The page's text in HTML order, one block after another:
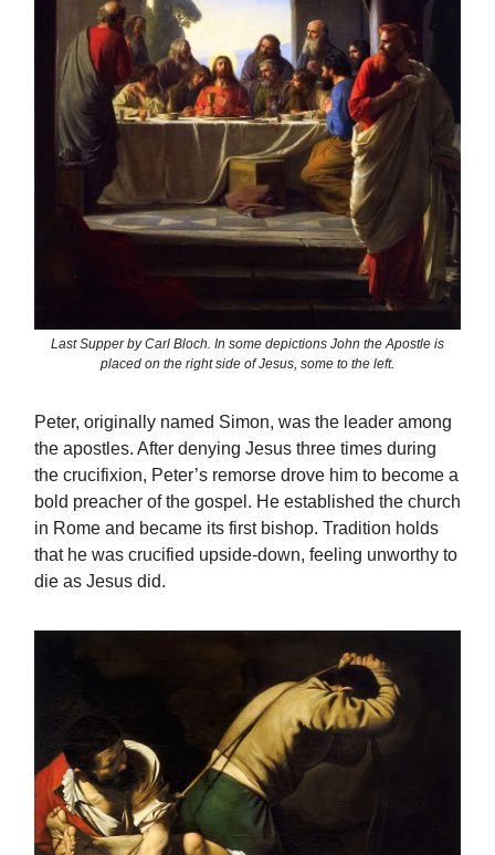
Last Supper by Carl Bloch. In some depictions John the Apostle is
placed on the right side of Jesus, some to the left.
Peter, originally named Simon, was the leader among
the apostles. After denying Jesus three times during
the crucifixion, Peter’s remorse drove him to become a
bold preacher of the gospel. He established the church
in Rome and became its first bishop. Tradition holds
that he was crucified upside-down, feeling unworthy to
die as Jesus did.